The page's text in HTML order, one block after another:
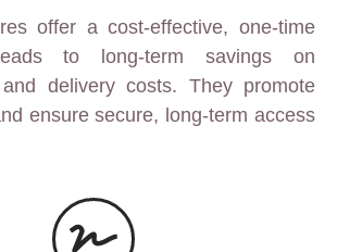
offer a cost-effective, one-time
to long-term savings on
and delivery costs. They promote
ensure secure, long-term access